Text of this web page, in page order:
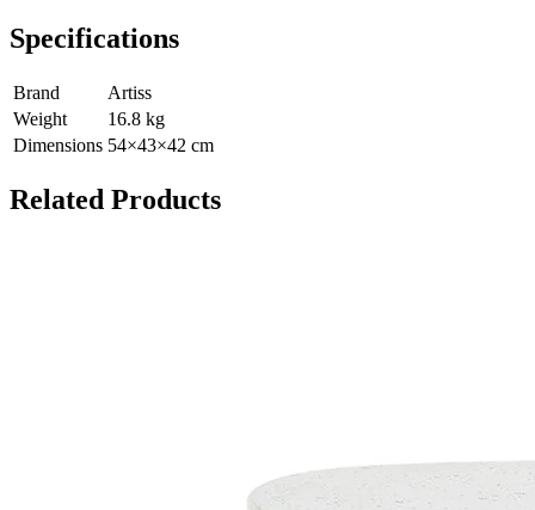
Specifications
Brand
Artiss
Weight
16.8 kg
Dimensions 54×43×42 cm
Related Products